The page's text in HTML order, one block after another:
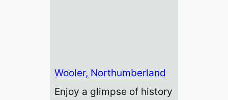
Wooler, Northumberland
Enjoy a glimpse of history